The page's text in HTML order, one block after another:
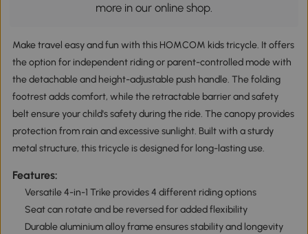
more in our online shop.
Make travel easy and fun with this HOMCOM kids tricycle. It offers
the option for independent riding or parent-controlled mode with
the detachable and height-adjustable push handle. The folding
footrest adds comfort, while the retractable barrier and safety
belt ensure your child's safety during the ride. The canopy provides
protection from rain and excessive sunlight. Built with a sturdy
metal structure, this tricycle is designed for long-lasting use.
Features:
Versatile 4-in-1 Trike provides 4 different riding options
Seat can rotate and be reversed for added flexibility
Durable aluminium alloy frame ensures stability and longevity